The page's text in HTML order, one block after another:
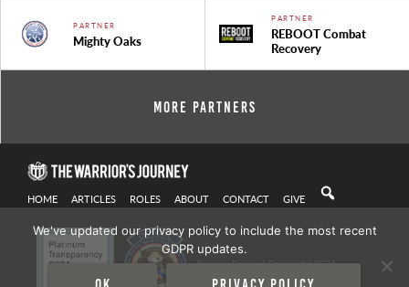
PARTNER
Mighty Oaks
PARTNER
REBOOT Combat
Recovery
More Partners
HOME ARTICLES ROLES ABOUT CONTACT GIVE
Privacy Policy| Copyright 2021
We've updated our privacy policy to include the most recent
GDPR updates.